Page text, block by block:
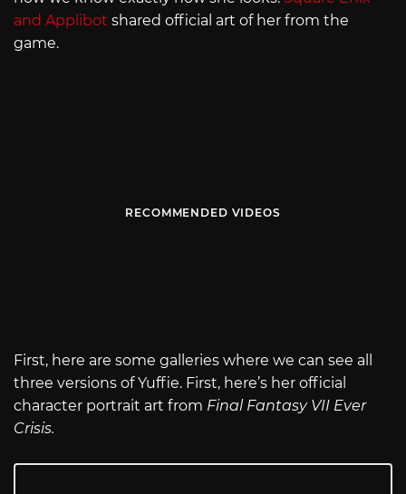
and Applibot shared official art of her from the
game.
RECOMMENDED VIDEOS
First, here are some galleries where we can see all
three versions of Yuffie. First, here’s her official
character portrait art from Final Fantasy VII Ever
Crisis.